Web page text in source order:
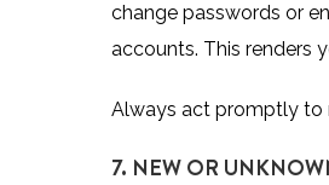
change passwords or
accounts. This renders
Always act promptly to
7. NEW OR